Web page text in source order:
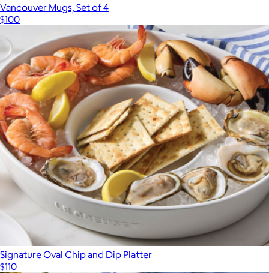
Vancouver Mugs, Set of 4
$100
Signature Oval Chip and Dip Platter
$110